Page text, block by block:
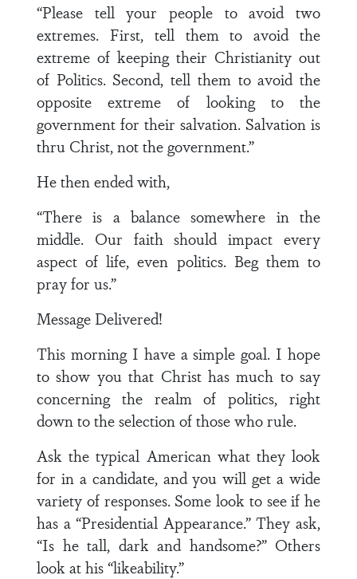
“Please tell your people to avoid two
extremes. First, tell them to avoid the
extreme of keeping their Christianity out
of Politics. Second, tell them to avoid the
opposite extreme of looking to the
government for their salvation. Salvation is
thru Christ, not the government.”
He then ended with,
“There is a balance somewhere in the
middle. Our faith should impact every
aspect of life, even politics. Beg them to
pray for us.”
Message Delivered!
This morning I have a simple goal. I hope
to show you that Christ has much to say
concerning the realm of politics, right
down to the selection of those who rule.
Ask the typical American what they look
for in a candidate, and you will get a wide
variety of responses. Some look to see if he
has a “Presidential Appearance.” They ask,
“Is he tall, dark and handsome?” Others
look at his “likeability.”